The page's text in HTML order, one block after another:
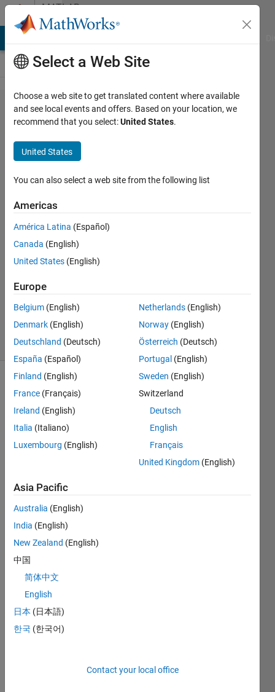
Skip to contentMATLAB
Answers
How
do I get
rid of
custom
data
tip?
Breton
19 Mar
1 Answer
Updated
30 Views
(30 days)
comments
I
script
adds
a
custo
data
tip to
my
er3
grap
function txt = displayCoordinates(~, info)
Select a Web Site
Choose a web site to get translated content where available
and see local events and offers. Based on your location, we
recommend that you select:United States.
United States
You can also select a web site from the following list
Americas
América Latina (Español)
Canada (English)
United States (English)
Europe
Belgium (English)
Denmark (English)
Deutschland (Deutsch)
España (Español)
Finland (English)
France (Français)
Ireland (English)
Italia (Italiano)
Luxembourg (English)
Netherlands (English)
Norway (English)
Österreich (Deutsch)
Portugal (English)
Sweden (English)
Switzerland
Deutsch
English
Français
United Kingdom (English)
Asia Pacific
Australia (English)
India (English)
New Zealand (English)
中国
简体中文
English
日本 (日本語)
한국 (한국어)
Contact your local office